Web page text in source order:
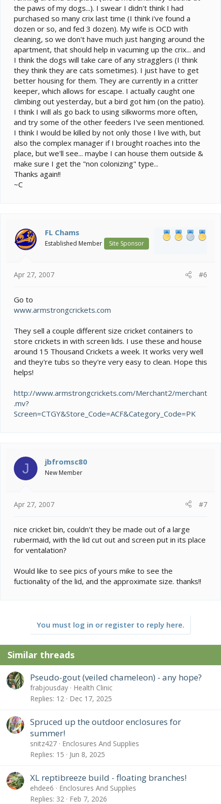
the paws of my dogs...). I swear I didn't think I had
purchased so many crix last time (I think i've found a
dozen or so, and fed 3 dozen). My wife is OCD with
cleaning, so we don't have much just hanging around the
apartment, that should help in vacuming up the crix... and
I think the dogs will take care of any stragglers (I think
they think they are cats sometimes). I just have to get
better housing for them. They are currently in a critter
keeper, which allows for escape. I actually caught one
climbing out yesterday, but a bird got him (on the patio).
I think I will als go back to using silkworms more often,
and try some of the other feeders I've seen mentioned.
I think I would be killed by not only those I live with, but
also the complex manager if I brought roaches into the
place, but we'll see... maybe I can house them outside &
make sure I get the "non colonizing" type...
Thanks again!!
~C
FL Chams
Established Member Site Sponsor
Apr 27, 2007 #6
Go to
www.armstrongcrickets.com
They sell a couple different size cricket containers to
store crickets in with screen lids. I use these and house
around 15 Thousand Crickets a week. It works very well
and they're tubs so they're very easy to clean. Hope this
helps!
http://www.armstrongcrickets.com/Merchant2/merchant
.mv?
Screen=CTGY&Store_Code=ACF&Category_Code=PK
J jbfromsc80
New Member
Apr 27, 2007 #7
nice cricket bin, couldn't they be made out of a large
rubermaid, with the lid cut out and screen put in its place
for ventalation?
Would like to see pics of yours mike to see the
fuctionality of the lid, and the approximate size. thanks!!
You must log in or register to reply here.
Similar threads
Pseudo-gout (veiled chameleon) - any hope?
frabjousday
Health Clinic
Replies 12 Dec 17, 2025
Spruced up the outdoor enclosures for
summer!
snitz427
Enclosures And Supplies
Replies 15 Jun 8, 2025
XL reptibreeze build - floating branches!
ehdee6
Enclosures And Supplies
Replies 32 Feb 7, 2026